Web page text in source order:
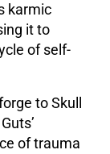
karmic
it to
of self-
to Skull
of trauma